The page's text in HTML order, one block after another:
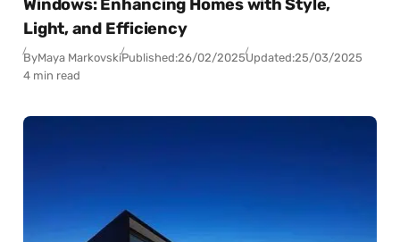
Windows: Enhancing Homes with Style,
Light, and Efficiency
ByMaya MarkovskiPublished:26/02/2025Updated:25/03/2025
4 min read